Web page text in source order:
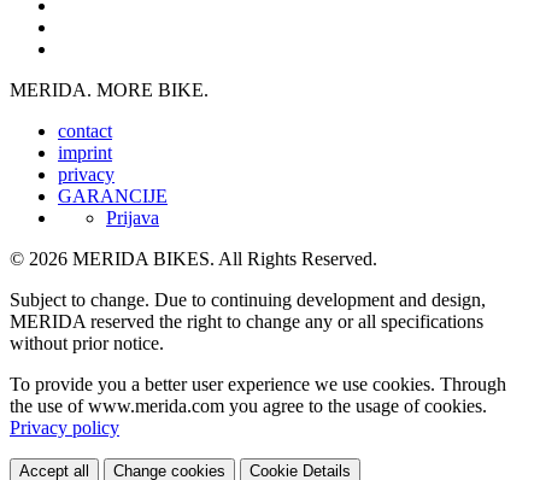
MERIDA. MORE BIKE.
contact
imprint
privacy
GARANCIJE
Prijava
© 2026 MERIDA BIKES. All Rights Reserved.
Subject to change. Due to continuing development and design,
MERIDA reserved the right to change any or all specifications
without prior notice.
To provide you a better user experience we use cookies. Through
the use of www.merida.com you agree to the usage of cookies.
Privacy policy
Accept all Change cookies Cookie Details